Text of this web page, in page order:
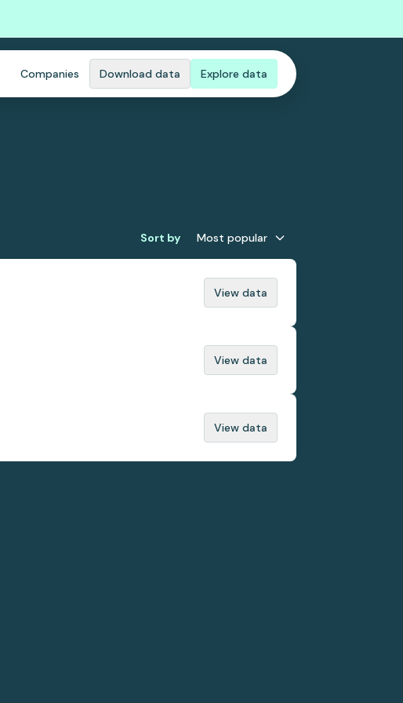
Companies Download data Explore data
Sort by Most popular
View data
View data
View data